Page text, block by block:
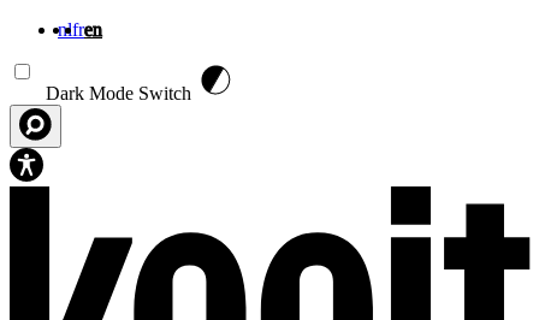
nlfren
Dark Mode Switch